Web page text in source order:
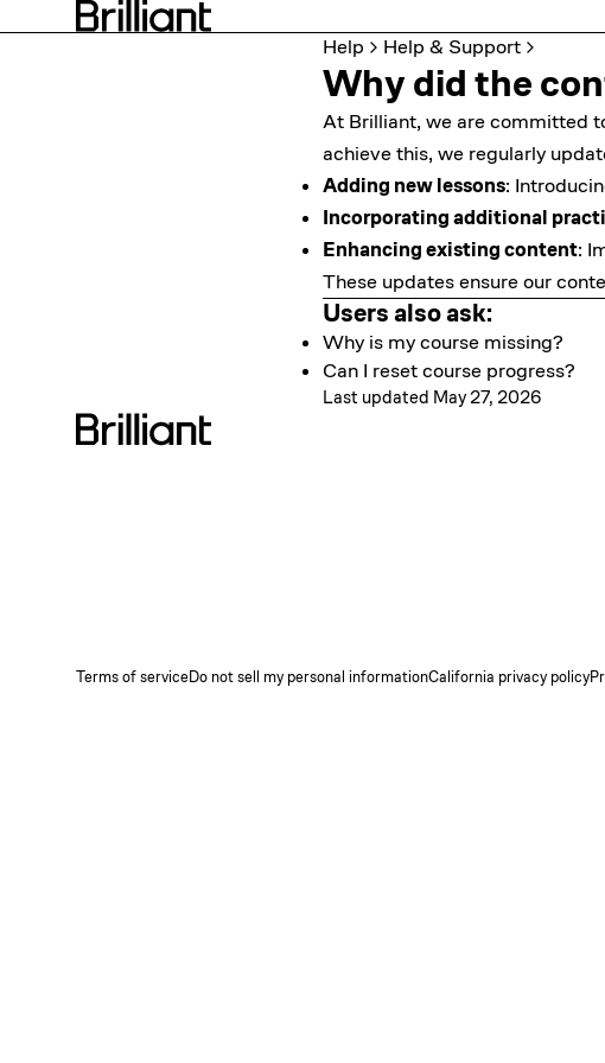
Help Help & Support
Why did the
At Brilliant, we are committed
achieve this, we regularly
Adding new lessons:
Incorporating additional
Enhancing existing content:
These updates ensure our
Users also ask:
Why is my course missing?
Can I reset course progress?
Last updated May 27, 2026
Terms of serviceDo not sell my personal informationCalifornia privacy policy